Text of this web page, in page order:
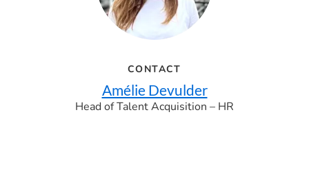
CONTACT
Amélie Devulder
Head of Talent Acquisition – HR